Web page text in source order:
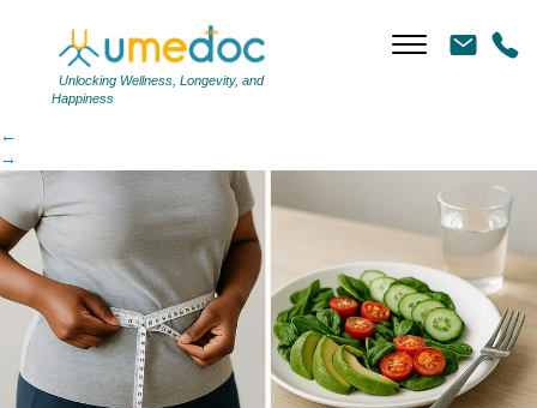
Unlocking Wellness, Longevity, and
Happiness
ed618fcb04-article|
←
ed618fcb04-article
←
→